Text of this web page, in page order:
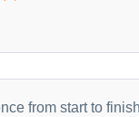
from start to